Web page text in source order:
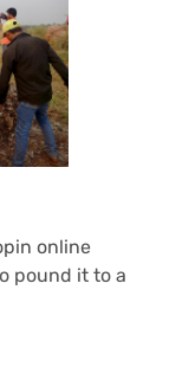
online
pound it to a